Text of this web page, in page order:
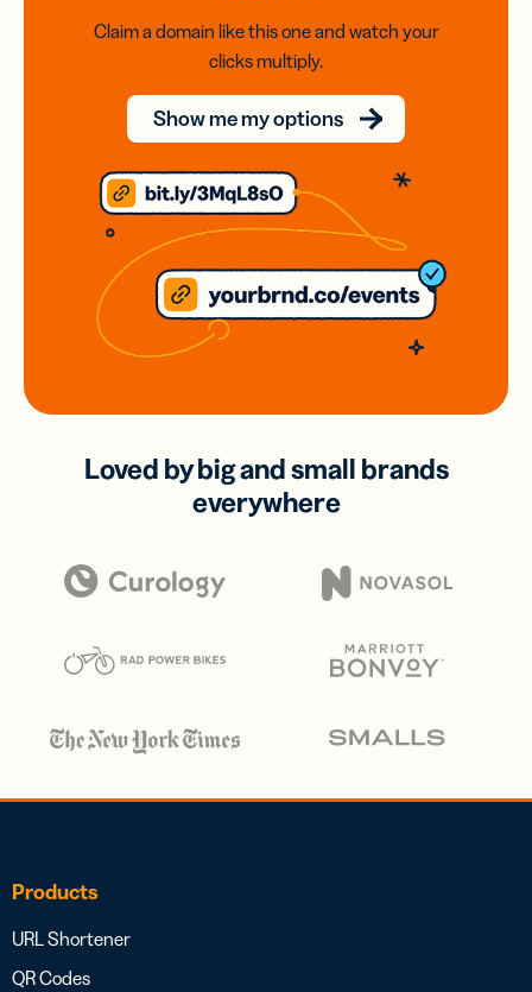
Claim a domain like this one and watch your
clicks multiply.
Show me my options
Loved by big and small brands
everywhere
Products
URL Shortener
QR Codes